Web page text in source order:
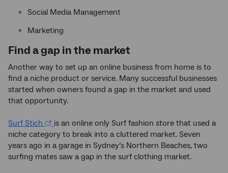
Social Media Management
Marketing
Find a gap in the market
Another way to set up an online business from home is to
find a niche product or service. Many successful businesses
started when owners found a gap in the market and used
that opportunity.
Surf Stich
is an online only Surf fashion store that used a
niche category to break into a cluttered market. Seven
years ago in a garage in Sydney’s Northern Beaches, two
surfing mates saw a gap in the surf clothing market.